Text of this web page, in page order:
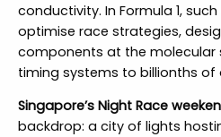
conductivity. In Formula 1,
optimise race strategies,
components at the molecular
timing systems to billionths of
Singapore’s Night Race
backdrop: a city of lights